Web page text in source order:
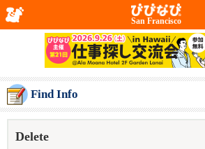
San Francisco
Find Info
Delete